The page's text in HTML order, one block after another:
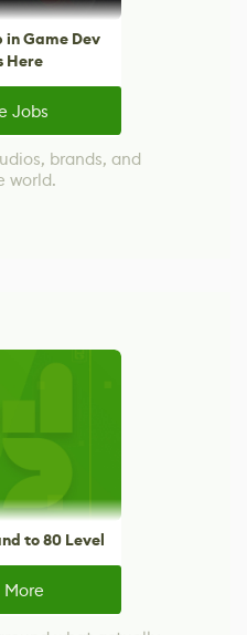
in Game Dev
Here
Jobs
brands, and
world.
to 80 Level
More